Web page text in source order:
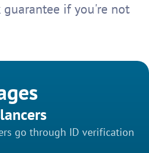
guarantee if you're not
go through ID verification